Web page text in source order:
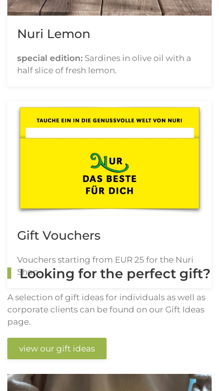
Nuri Lemon
special edition: Sardines in olive oil with a
half slice of fresh lemon.
Gift Vouchers
Vouchers starting from EUR 25 for the Nuri
Shop.
Looking for the perfect gift?
A selection of gift ideas for individuals as well as
corporate clients can be found on our Gift Ideas
page.
view our gift ideas